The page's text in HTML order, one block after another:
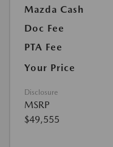
Mazda Cash
Doc Fee
PTA Fee
Your Price
Disclosure
MSRP
$49,555